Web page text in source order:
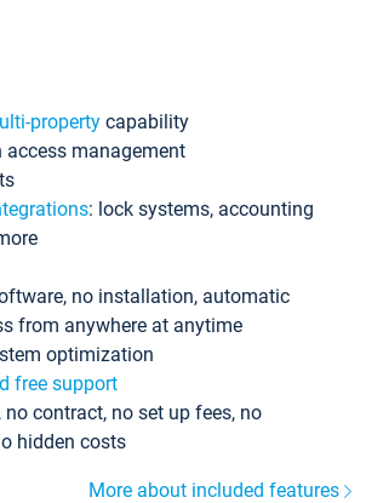
property capability
access management
: lock systems, accounting
no installation, automatic
from anywhere at anytime
optimization
free support
no contract, no set up fees, no
hidden costs
More about included features